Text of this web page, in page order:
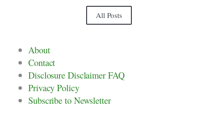
All Posts
About
Contact
Disclosure Disclaimer FAQ
Privacy Policy
Subscribe to Newsletter